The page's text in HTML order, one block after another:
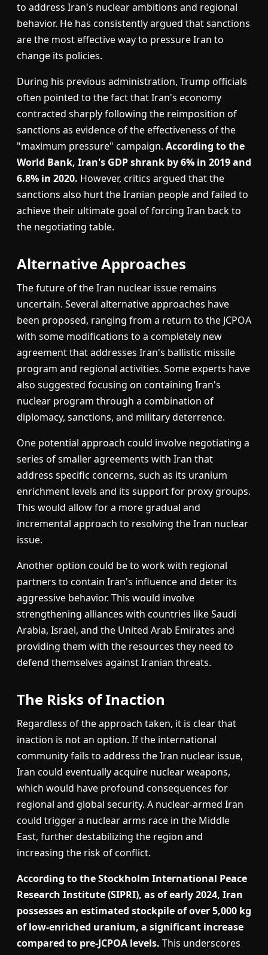
to address Iran's nuclear ambitions and regional
behavior. He has consistently argued that sanctions
are the most effective way to pressure Iran to
change its policies.
During his previous administration, Trump officials
often pointed to the fact that Iran's economy
contracted sharply following the reimposition of
sanctions as evidence of the effectiveness of the
"maximum pressure" campaign. According to the
World Bank, Iran's GDP shrank by 6% in 2019 and
6.8% in 2020. However, critics argued that the
sanctions also hurt the Iranian people and failed to
achieve their ultimate goal of forcing Iran back to
the negotiating table.
Alternative Approaches
The future of the Iran nuclear issue remains
uncertain. Several alternative approaches have
been proposed, ranging from a return to the JCPOA
with some modifications to a completely new
agreement that addresses Iran's ballistic missile
program and regional activities. Some experts have
also suggested focusing on containing Iran's
nuclear program through a combination of
diplomacy, sanctions, and military deterrence.
One potential approach could involve negotiating a
series of smaller agreements with Iran that
address specific concerns, such as its uranium
enrichment levels and its support for proxy groups.
This would allow for a more gradual and
incremental approach to resolving the Iran nuclear
issue.
Another option could be to work with regional
partners to contain Iran's influence and deter its
aggressive behavior. This would involve
strengthening alliances with countries like Saudi
Arabia, Israel, and the United Arab Emirates and
providing them with the resources they need to
defend themselves against Iranian threats.
The Risks of Inaction
Regardless of the approach taken, it is clear that
inaction is not an option. If the international
community fails to address the Iran nuclear issue,
Iran could eventually acquire nuclear weapons,
which would have profound consequences for
regional and global security. A nuclear-armed Iran
could trigger a nuclear arms race in the Middle
East, further destabilizing the region and
increasing the risk of conflict.
According to the Stockholm International Peace
Research Institute (SIPRI), as of early 2024, Iran
possesses an estimated stockpile of over 5,000 kg
of low-enriched uranium, a significant increase
compared to pre-JCPOA levels. This underscores